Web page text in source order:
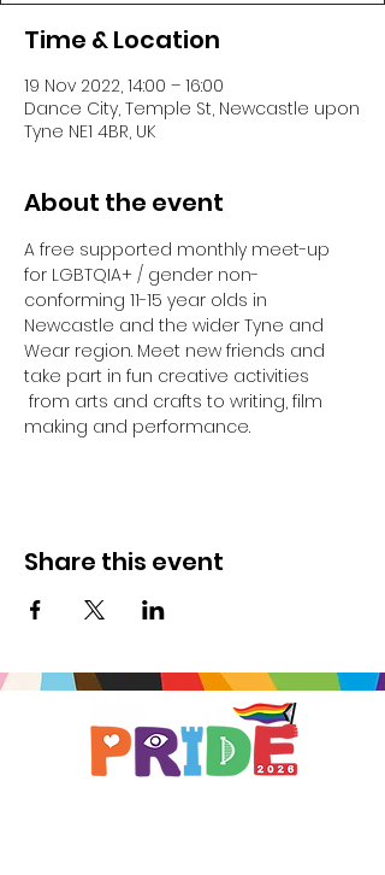
Time & Location
19 Nov 2022, 14:00 – 16:00
Dance City, Temple St, Newcastle upon
Tyne NE1 4BR, UK
About the event
A free supported monthly meet-up
for LGBTQIA+ / gender non-
conforming 11-15 year olds in
Newcastle and the wider Tyne and
Wear region. Meet new friends and
take part in fun creative activities
from arts and crafts to writing, film
making and performance.
Share this event